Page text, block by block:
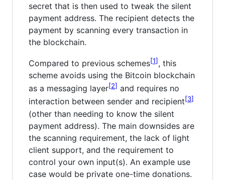
secret that is then used to tweak the silent
payment address. The recipient detects the
payment by scanning every transaction in
the blockchain.
Compared to previous schemes 1 , this
scheme avoids using the Bitcoin blockchain
as a messaging layer 2
and requires no
interaction between sender and recipient 3
(other than needing to know the silent
payment address). The main downsides are
the scanning requirement, the lack of light
client support, and the requirement to
control your own input(s). An example use
case would be private one-time donations.